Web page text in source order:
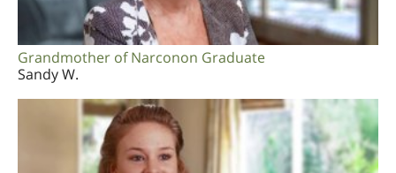
Grandmother of Narconon Graduate
Sandy W.